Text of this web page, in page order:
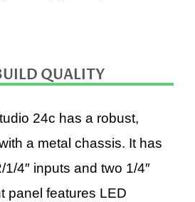
QUALITY
24c has a robust,
a metal chassis. It has
4″ inputs and two 1/4″
panel features LED